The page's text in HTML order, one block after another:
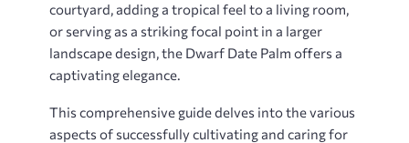
courtyard, adding a tropical feel to a living room,
or serving as a striking focal point in a larger
landscape design, the Dwarf Date Palm offers a
captivating elegance.
This comprehensive guide delves into the various
aspects of successfully cultivating and caring for